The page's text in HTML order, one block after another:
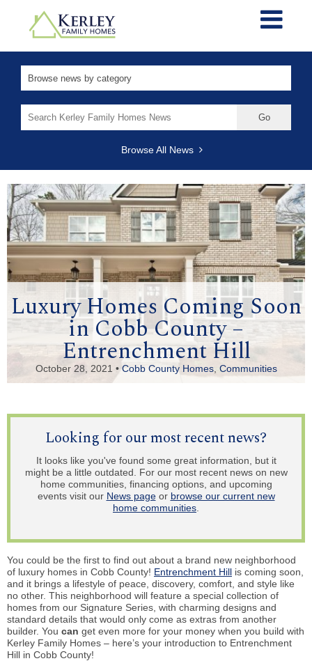
for:
Browse All News
Luxury Homes Coming Soon
in Cobb County –
Entrenchment Hill
October 28, 2021 •Cobb County Homes, Communities
Looking for our most recent news?
It looks like you've found some great information, but it
might be a little outdated. For our most recent news on new
home communities, financing options, and upcoming
events visit our News pageor browse our current new
home communities
You could be the first to find out about a brand new neighborhood
of luxury homes in Cobb County! Entrenchment Hill is coming soon,
and it brings a lifestyle of peace, discovery, comfort, and style like
no other. This neighborhood will feature a special collection of
homes from our Signature Series, with charming designs and
standard details that would only come as extras from another
builder. You can get even more for your money when you build with
Kerley Family Homes – here’s your introduction to Entrenchment
Hill in Cobb County!